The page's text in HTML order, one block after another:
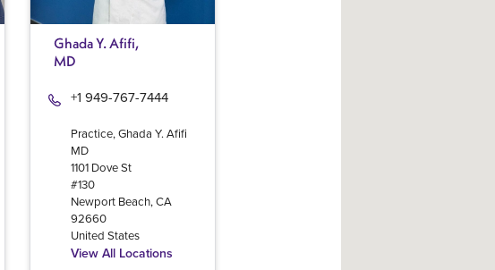
Ghada Y. Afifi,
MD
Practice, Ghada Y. Afifi
MD
+1 949-767-7444
1101 Dove St
#130
Newport Beach,CA
92660
United States
View All Locations